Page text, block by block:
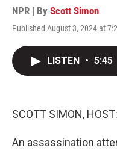
NPR | By Scott Simon
Published August 3, 2024 at
LISTEN • 5:45
SCOTT SIMON, HOST:
An assassination